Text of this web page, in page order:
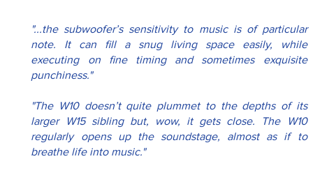
"...the subwoofer’s sensitivity to music is of particular
note. It can fill a snug living space easily, while
executing on fine timing and sometimes exquisite
punchiness."
"The W10 doesn’t quite plummet to the depths of its
larger W15 sibling but, wow, it gets close. The W10
regularly opens up the soundstage, almost as if to
breathe life into music."